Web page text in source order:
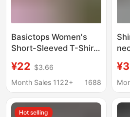
Basictops Women's
Short-Sleeved T-Shirt
American Cross-
Border Ribbed Cotton
Top New Style t
¥22 $3.66
Month Sales 1122+
1688
Hot selling